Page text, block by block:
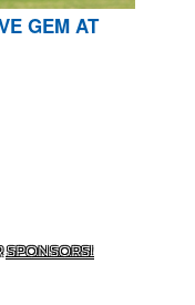
GEM AT
SPONSORS!